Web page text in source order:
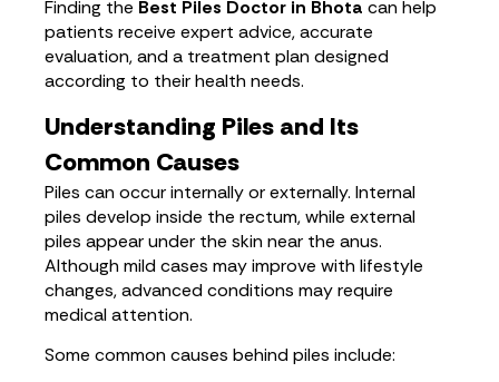
Finding the Best Piles Doctor in Bhota can help
patients receive expert advice, accurate
evaluation, and a treatment plan designed
according to their health needs.
Understanding Piles and Its
Common Causes
Piles can occur internally or externally. Internal
piles develop inside the rectum, while external
piles appear under the skin near the anus.
Although mild cases may improve with lifestyle
changes, advanced conditions may require
medical attention.
Some common causes behind piles include: